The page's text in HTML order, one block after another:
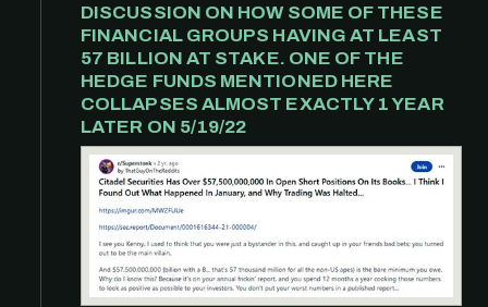
DISCUSSION ON HOW SOME OF THESE
FINANCIAL GROUPS HAVING AT LEAST
57 BILLION AT STAKE. ONE OF THE
HEDGE FUNDS MENTIONED HERE
COLLAPSES ALMOST EXACTLY 1 YEAR
LATER ON 5/19/22